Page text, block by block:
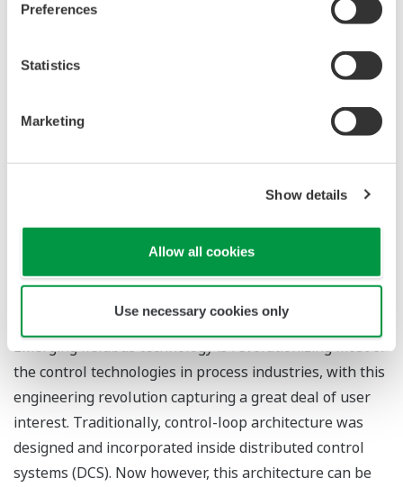
Preferences
Statistics
Marketing
Show details
Allow all cookies
Use necessary cookies only
This article outlines the planning and production of the
functional online manuals.
*1
*1 Industrial Automation Systems Business Division
Emerging fieldbus technology is revolutionizing most of
the control technologies in process industries, with this
engineering revolution capturing a great deal of user
interest. Traditionally, control-loop architecture was
designed and incorporated inside distributed control
systems (DCS). Now however, this architecture can be